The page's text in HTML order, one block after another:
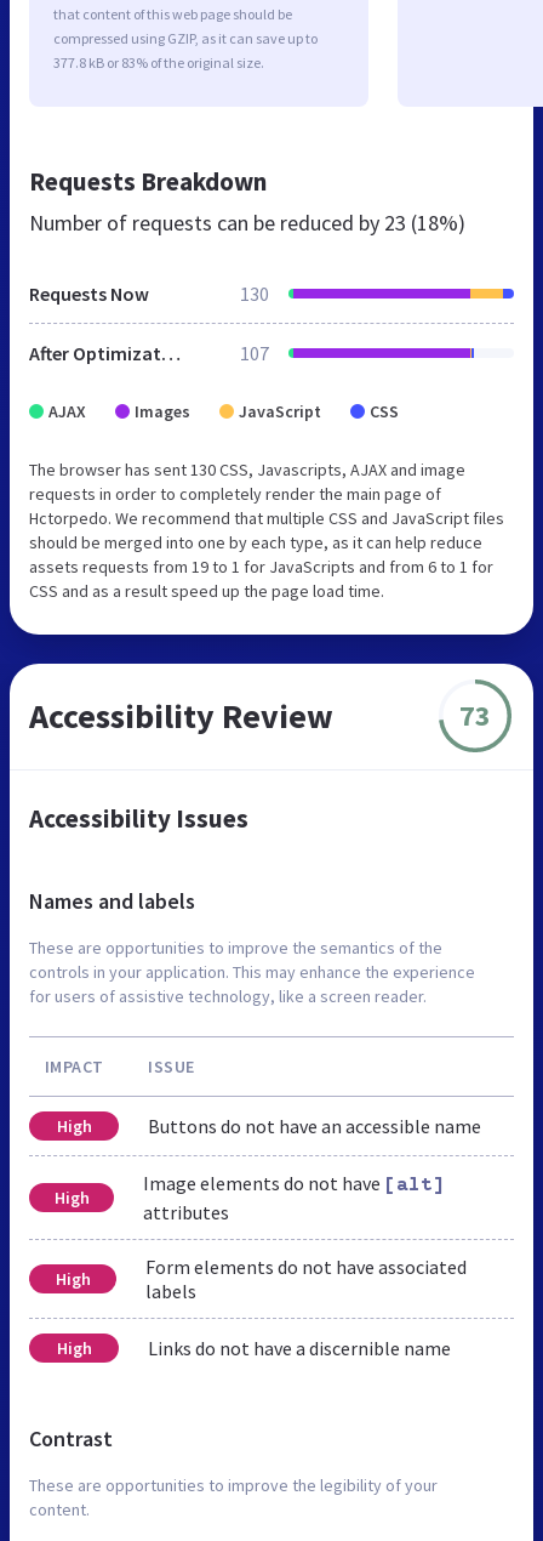
that content of this web page should be
compressed using GZIP, as it can save up to
377.8 kB or 83% of the original size.
Requests Breakdown
Number of requests can be reduced by 23 (18%)
Requests Now 130
After Optimization 107
AJAX Images JavaScript CSS
The browser has sent 130 CSS, Javascripts, AJAX and image
requests in order to completely render the main page of
Hctorpedo. We recommend that multiple CSS and JavaScript files
should be merged into one by each type, as it can help reduce
assets requests from 19 to 1 for JavaScripts and from 6 to 1 for
CSS and as a result speed up the page load time.
Accessibility Review 73
Accessibility Issues
Names and labels
These are opportunities to improve the semantics of the
controls in your application. This may enhance the experience
for users of assistive technology, like a screen reader.
IMPACT ISSUE
High Buttons do not have an accessible name
High
Image elements do not have [alt]
attributes
High
Form elements do not have associated
labels
High Links do not have a discernible name
Contrast
These are opportunities to improve the legibility of your
content.